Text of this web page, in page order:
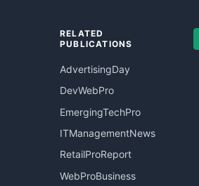
RELATED
PUBLICATIONS
AdvertisingDay
DevWebPro
EmergingTechPro
ITManagementNews
RetailProReport
WebProBusiness